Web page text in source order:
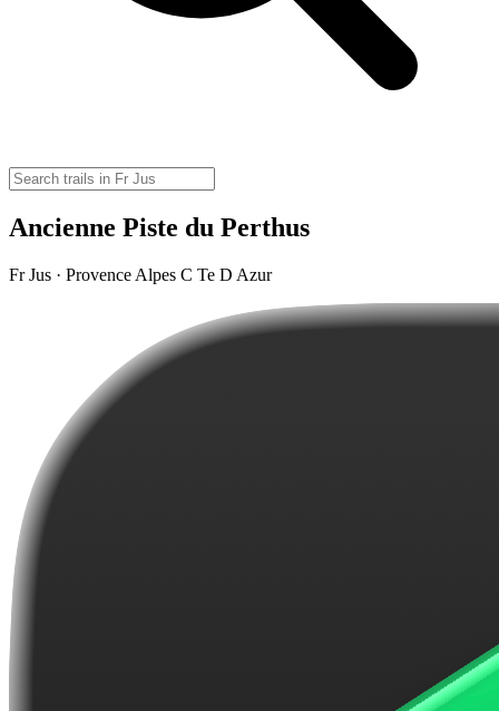
Ancienne Piste du Perthus
Fr Jus · Provence Alpes C Te D Azur